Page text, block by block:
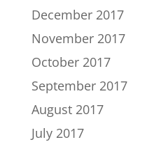
December 2017
November 2017
October 2017
September 2017
August 2017
July 2017